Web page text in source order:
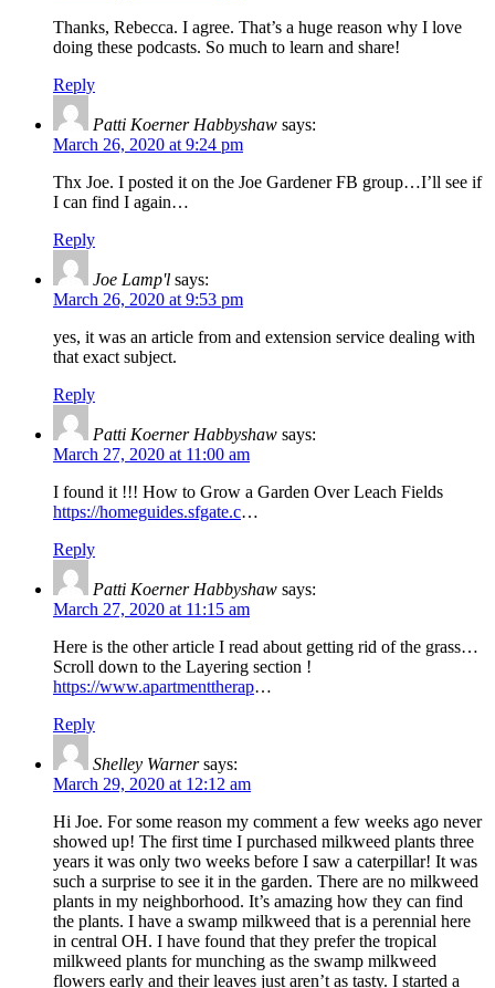
Thanks, Rebecca. I agree. That’s a huge reason why I love
doing these podcasts. So much to learn and share!
Reply
Patti Koerner Habbyshaw says:
March 26, 2020 at 9:24 pm
Thx Joe. I posted it on the Joe Gardener FB group…I’ll see if
I can find I again…
Reply
Joe Lamp'l says:
March 26, 2020 at 9:53 pm
yes, it was an article from and extension service dealing with
that exact subject.
Reply
Patti Koerner Habbyshaw says:
March 27, 2020 at 11:00 am
I found it !!! How to Grow a Garden Over Leach Fields
https://homeguides.sfgate.c…
Reply
Patti Koerner Habbyshaw says:
March 27, 2020 at 11:15 am
Here is the other article I read about getting rid of the grass…
Scroll down to the Layering section !
https://www.apartmenttherap…
Reply
Shelley Warner says:
March 29, 2020 at 12:12 am
Hi Joe. For some reason my comment a few weeks ago never
showed up! The first time I purchased milkweed plants three
years it was only two weeks before I saw a caterpillar! It was
such a surprise to see it in the garden. There are no milkweed
plants in my neighborhood. It’s amazing how they can find
the plants. I have a swamp milkweed that is a perennial here
in central OH. I have found that they prefer the tropical
milkweed plants for munching as the swamp milkweed
flowers early and their leaves just aren’t as tasty. I started a